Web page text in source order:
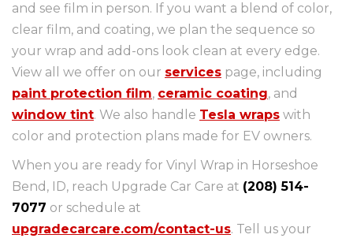
and see film in person. If you want a blend of color,
clear film, and coating, we plan the sequence so
your wrap and add-ons look clean at every edge.
View all we offer on our services page, including
paint protection film, ceramic coating, and
window tint. We also handle Tesla wraps with
color and protection plans made for EV owners.
When you are ready for Vinyl Wrap in Horseshoe
Bend, ID, reach Upgrade Car Care at (208) 514-
7077 or schedule at
upgradecarcare.com/contact-us. Tell us your